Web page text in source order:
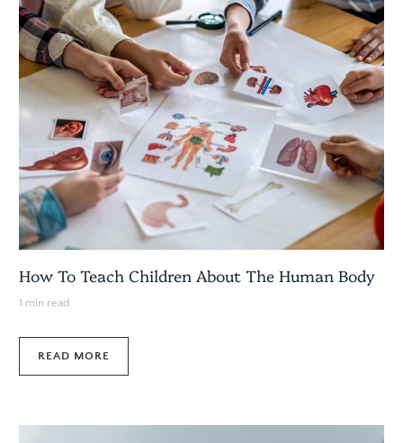
How To Teach Children About The Human Body
1 min read
READ MORE